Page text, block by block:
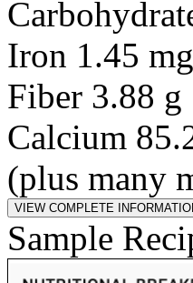
Iron 1.45 mg
Fiber 3.88 g
Calcium
(plus many
Sample